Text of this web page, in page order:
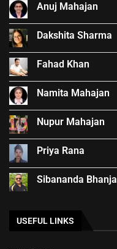
Anuj Mahajan
Dakshita Sharma
Fahad Khan
Namita Mahajan
Nupur Mahajan
Priya Rana
Sibananda Bhanja
USEFUL LINKS